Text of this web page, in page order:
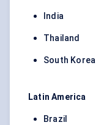
India
Thailand
South Korea
Latin America
Brazil